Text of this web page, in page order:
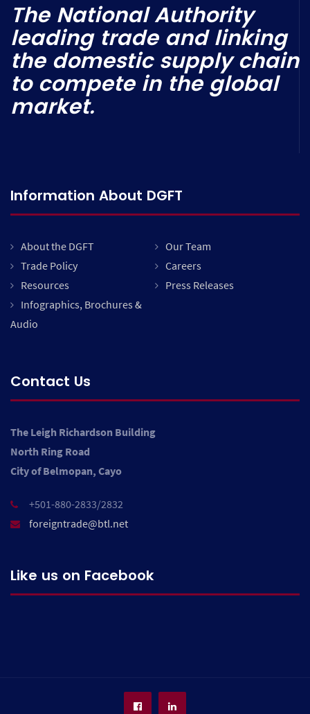
The National Authority
leading trade and linking
the domestic supply chain
to compete in the global
market.
Information About DGFT
About the DGFT
Our Team
Trade Policy
Careers
Resources
Press Releases
Infographics, Brochures &
Audio
Contact Us
The Leigh Richardson Building
North Ring Road
City of Belmopan, Cayo
+501-880-2833/2832
foreigntrade@btl.net
Like us on Facebook